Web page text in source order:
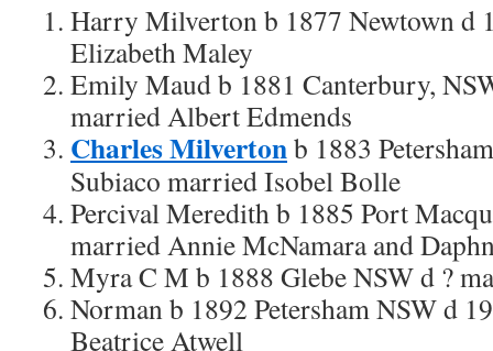
Harry Milverton b 1877 Newtown d
Elizabeth Maley
Emily Maud b 1881 Canterbury,
married Albert Edmends
Charles Milvertonb 1883
Subiaco married Isobel Bolle
Percival Meredith b 1885 Port
married Annie McNamara and
Myra C M b 1888 Glebe NSW d ?
Norman b 1892 Petersham NSW d
Beatrice Atwell